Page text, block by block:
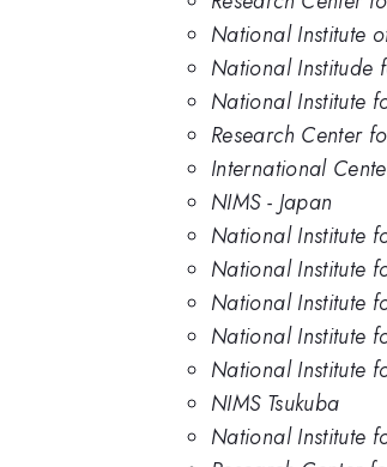
National Institute
National Institude
National Institute
Research Center
International
NIMS - Japan
National Institute
National Institute
National Institute
National Institute
National Institute
NIMS Tsukuba
National Institute